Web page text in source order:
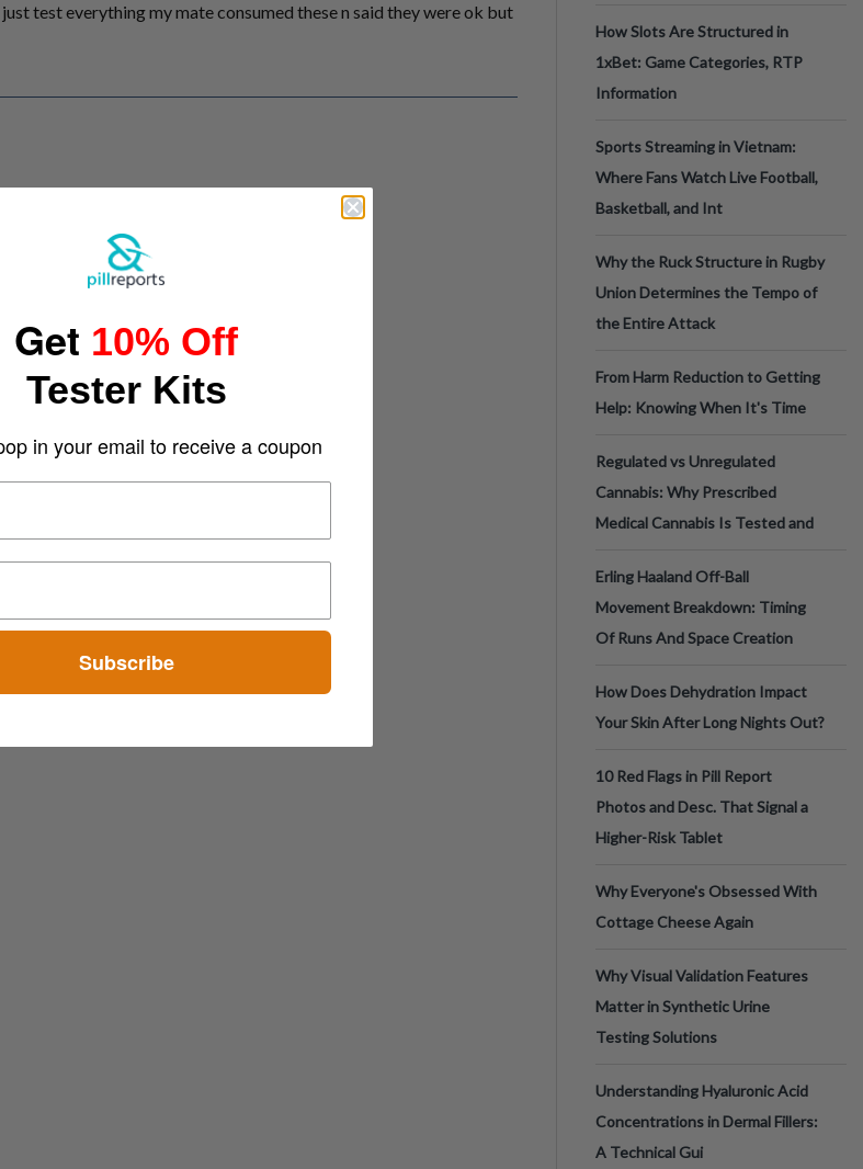
test everything my mate consumed these n said they were ok but
How Slots Are Structured in
1xBet: Game Categories, RTP
Information
Sports Streaming in Vietnam:
Where Fans Watch Live Football,
Basketball, and Int
Why the Ruck Structure in Rugby
Union Determines the Tempo of
the Entire Attack
From Harm Reduction to Getting
Help: Knowing When It's Time
Regulated vs Unregulated
Cannabis: Why Prescribed
Medical Cannabis Is Tested and
Erling Haaland Off-Ball
Movement Breakdown: Timing
Of Runs And Space Creation
How Does Dehydration Impact
Your Skin After Long Nights Out?
10 Red Flags in Pill Report
Photos and Desc. That Signal a
Higher-Risk Tablet
Why Everyone's Obsessed With
Cottage Cheese Again
Why Visual Validation Features
Matter in Synthetic Urine
Testing Solutions
Understanding Hyaluronic Acid
Concentrations in Dermal Fillers:
A Technical Gui
Get 10% Off
Tester Kits
in your email to receive a coupon
Subscribe